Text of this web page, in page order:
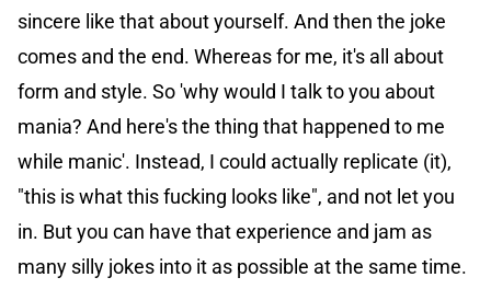
sincere like that about yourself. And then the joke
comes and the end. Whereas for me, it's all about
form and style. So 'why would I talk to you about
mania? And here's the thing that happened to me
while manic'. Instead, I could actually replicate (it),
"this is what this fucking looks like", and not let you
in. But you can have that experience and jam as
many silly jokes into it as possible at the same time.